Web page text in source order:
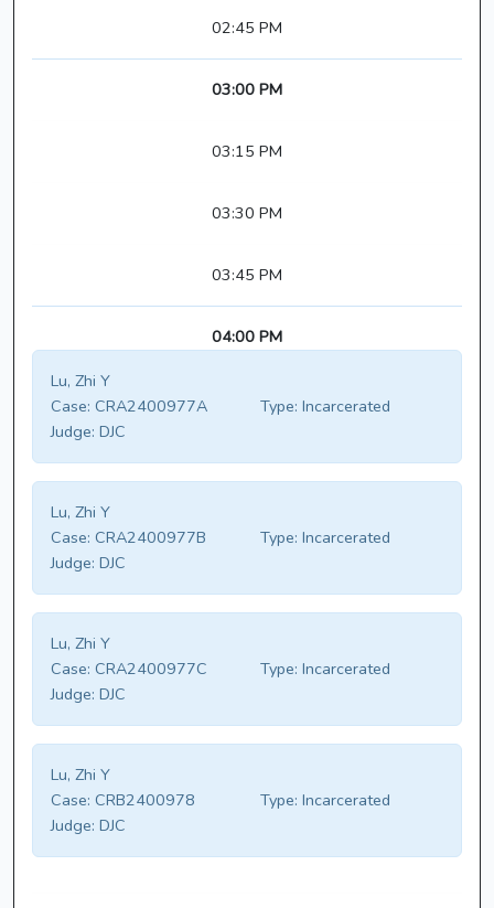
02:45 PM
03:00 PM
03:15 PM
03:30 PM
03:45 PM
04:00 PM
Lu, Zhi Y
Case: CRA2400977A Type: Incarcerated
Judge: DJC
Lu, Zhi Y
Case: CRA2400977B Type: Incarcerated
Judge: DJC
Lu, Zhi Y
Case: CRA2400977C Type: Incarcerated
Judge: DJC
Lu, Zhi Y
Case: CRB2400978 Type: Incarcerated
Judge: DJC